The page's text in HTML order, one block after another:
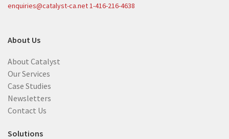
enquiries@catalyst-ca.net1-416-216-4638
About Us
About Catalyst
Our Services
Case Studies
Newsletters
Contact Us
Solutions